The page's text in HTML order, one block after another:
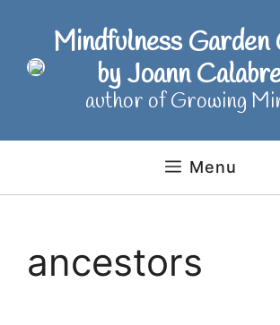
content Mindfulness Garden
by Joann
author of Growing
Menu
ancestors